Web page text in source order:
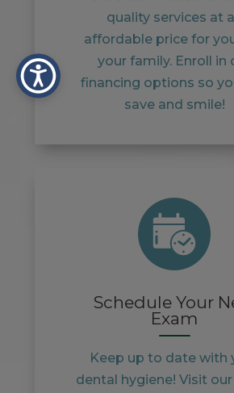
quality services at
affordable price for
your family. Enroll in
financing options so
save and smile!
Schedule Your
Exam
Keep up to date with
dental hygiene! Visit